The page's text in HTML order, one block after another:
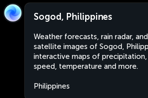
Sogod, Philippines
Weather forecasts, rain radar,
satellite images of Sogod,
interactive maps of
speed, temperature and more.
Philippines